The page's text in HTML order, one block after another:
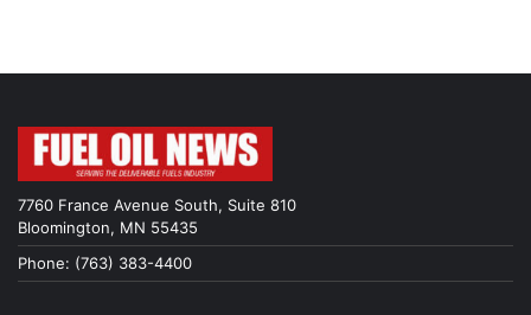
7760 France Avenue South, Suite 810
Bloomington, MN 55435
Phone: (763) 383-4400